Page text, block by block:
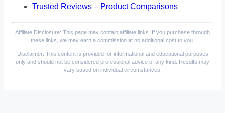
Trusted Reviews – Product Comparisons
Affiliate Disclosure: This page may contain affiliate links. If you purchase through
these links, we may earn a commission at no additional cost to you.
Disclaimer: This content is provided for informational and educational purposes
only and should not be considered professional advice of any kind. Results may
vary based on individual circumstances.